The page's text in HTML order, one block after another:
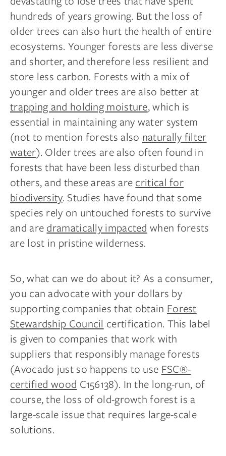
hundreds of years growing. But the loss of
older trees can also hurt the health of entire
ecosystems. Younger forests are less diverse
and shorter, and therefore less resilient and
store less carbon. Forests with a mix of
younger and older trees are also better at
trapping and holding moisture, which is
essential in maintaining any water system
(not to mention forests also naturally filter
water). Older trees are also often found in
forests that have been less disturbed than
others, and these areas arecritical for
biodiversity. Studies have found that some
species rely on untouched forests to survive
and aredramatically impacted when forests
are lost in pristine wilderness.
So, what can we do about it? As a consumer,
you can advocate with your dollars by
supporting companies that obtain Forest
Stewardship Council certification. This label
is given to companies that work with
suppliers that responsibly manage forests
(Avocado just so happens to use FSC®-
certified wood C156138). In the long-run, of
course, the loss of old-growth forest is a
large-scale issue that requires large-scale
solutions.